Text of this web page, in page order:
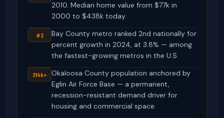
2010. Median home value from $77k in
2000 to $438k today.
#2
Bay County metro ranked 2nd nationally for
percent growth in 2024, at 3.8% — among
the fastest-growing metros in the U.S.
214k+
Okaloosa County population anchored by
Eglin Air Force Base — a permanent,
recession-resistant demand driver for
housing and commercial space.